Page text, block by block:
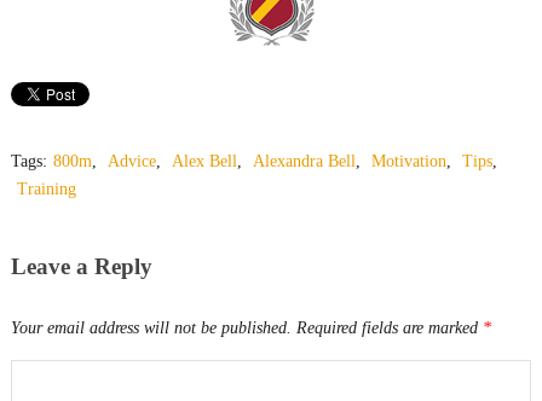
Tags: 800m, Advice, Alex Bell, Alexandra Bell, Motivation, Tips,
Training
Leave a Reply
Your email address will not be published. Required fields are marked *